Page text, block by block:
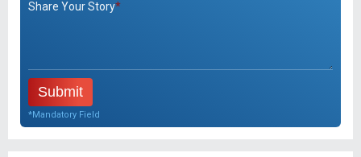
Share Your Story*
*Mandatory Field